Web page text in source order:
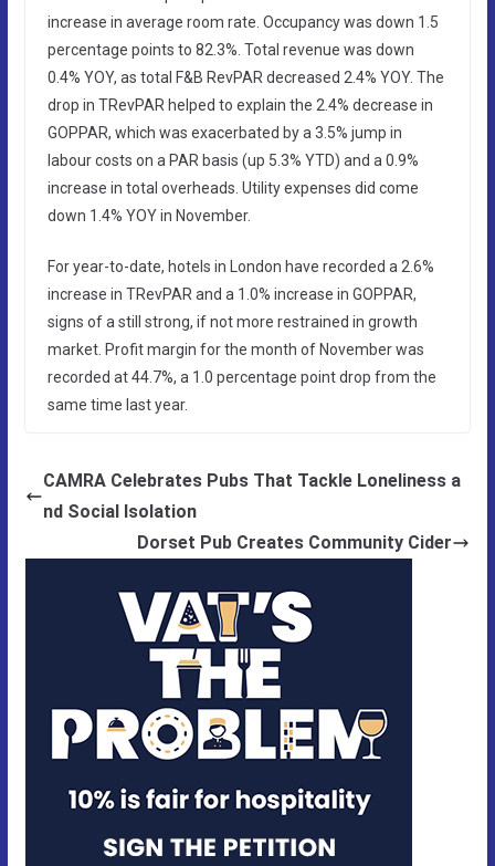
increase in average room rate. Occupancy was down 1.5
percentage points to 82.3%. Total revenue was down
0.4% YOY, as total F&B RevPAR decreased 2.4% YOY. The
drop in TRevPAR helped to explain the 2.4% decrease in
GOPPAR, which was exacerbated by a 3.5% jump in
labour costs on a PAR basis (up 5.3% YTD) and a 0.9%
increase in total overheads. Utility expenses did come
down 1.4% YOY in November.
For year-to-date, hotels in London have recorded a 2.6%
increase in TRevPAR and a 1.0% increase in GOPPAR,
signs of a still strong, if not more restrained in growth
market. Profit margin for the month of November was
recorded at 44.7%, a 1.0 percentage point drop from the
same time last year.
CAMRA Celebrates Pubs That Tackle Loneliness a
nd Social Isolation
Dorset Pub Creates Community Cider